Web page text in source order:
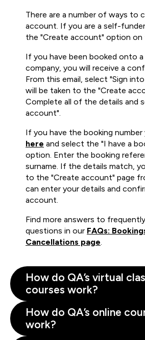
There are a number of ways to
account. If you are a self-
the "Create account" option on
If you have been booked onto
company, you will receive a
From this email, select "Sign
will be taken to the "Create
Complete all of the details and
account".
If you have the booking number
here and select the "I have a
option. Enter the booking
surname. If the details match,
to the "Create account" page
can enter your details and
account.
Find more answers to
questions in our FAQs:
Cancellations page.
How do QA’s virtual
courses work?
How do QA’s online
work?